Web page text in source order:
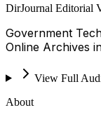
DirJournal Editorial
Government
Online Archives
View Full
About